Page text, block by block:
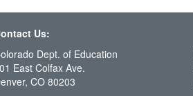
Us:
Dept. of Education
East Colfax Ave.
CO 80203